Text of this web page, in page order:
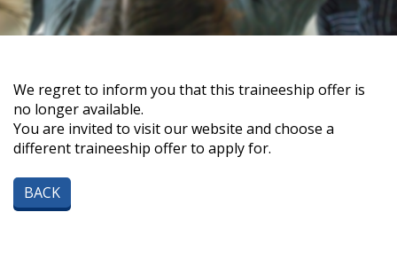
We regret to inform you that this traineeship offer is
no longer available.
You are invited to visit our website and choose a
different traineeship offer to apply for.
BACK